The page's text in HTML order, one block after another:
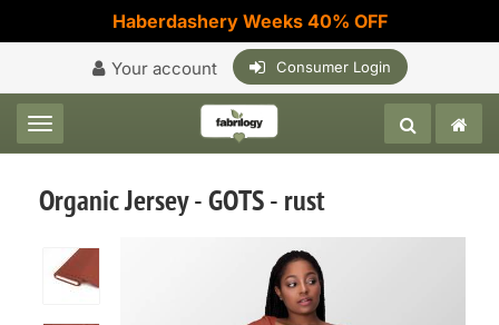
Haberdashery Weeks 40% OFF
Your account Consumer Login
Toggle navigation
Organic Jersey - GOTS - rust